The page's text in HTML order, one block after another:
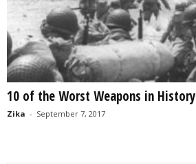
10 of the Worst Weapons in History
Zika - September 7, 2017